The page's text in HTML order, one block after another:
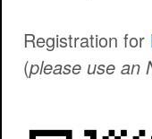
Registration for
(please use an